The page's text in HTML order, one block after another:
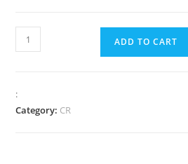
ADD TO CART
:
Category: CR